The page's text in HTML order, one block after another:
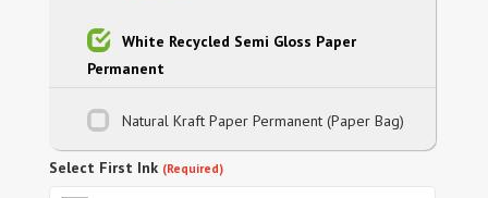
White Recycled Semi Gloss Paper
Permanent
Natural Kraft Paper Permanent (Paper Bag)
Select First Ink (Required)